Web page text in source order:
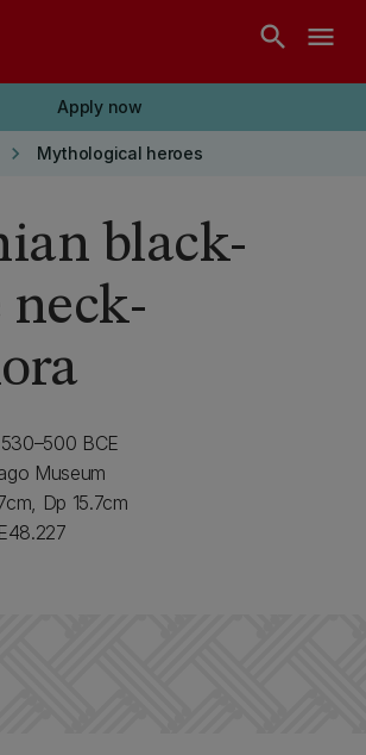
search menu
Apply now
keyboard_arrow_right Mythological heroes
black-
BCE
Museum
Dp 15.7cm